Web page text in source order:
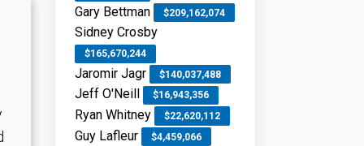
Gary Bettman $209,162,074
Sidney Crosby
$165,670,244
Jaromir Jagr $140,037,488
Jeff O'Neill $16,943,356
Ryan Whitney $22,620,112
Guy Lafleur $4,459,066